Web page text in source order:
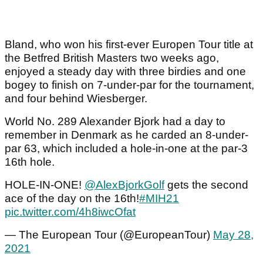
Bland, who won his first-ever Europen Tour title at
the Betfred British Masters two weeks ago,
enjoyed a steady day with three birdies and one
bogey to finish on 7-under-par for the tournament,
and four behind Wiesberger.
World No. 289 Alexander Bjork had a day to
remember in Denmark as he carded an 8-under-
par 63, which included a hole-in-one at the par-3
16th hole.
HOLE-IN-ONE! @AlexBjorkGolfgets the second
ace of the day on the 16th!#MIH21
pic.twitter.com/4h8iwcOfat
— The European Tour (@EuropeanTour) May 28,
2021